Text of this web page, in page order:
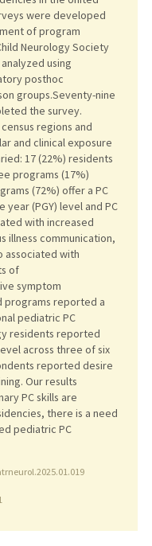
were developed
of program
Neurology Society
using
posthoc
groups.Seventy-nine
the survey.
regions and
and clinical exposure
17 (22%) residents
programs (17%)
(72%) offer a PC
(PGY) level and PC
with increased
illness communication,
associated with
of
symptom
programs reported a
pediatric PC
residents reported
across three of six
reported desire
Our results
PC skills are
there is a need
pediatric PC